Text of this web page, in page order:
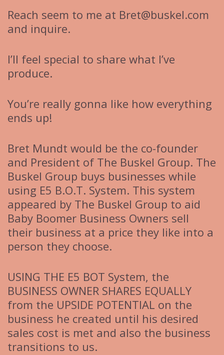
Reach seem to me at Bret@buskel.com
and inquire.
I’ll feel special to share what I’ve
produce.
You’re really gonna like how everything
ends up!
Bret Mundt would be the co-founder
and President of The Buskel Group. The
Buskel Group buys businesses while
using E5 B.O.T. System. This system
appeared by The Buskel Group to aid
Baby Boomer Business Owners sell
their business at a price they like into a
person they choose.
USING THE E5 BOT System, the
BUSINESS OWNER SHARES EQUALLY
from the UPSIDE POTENTIAL on the
business he created until his desired
sales cost is met and also the business
transitions to us.